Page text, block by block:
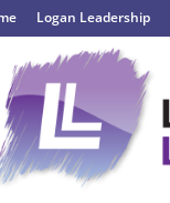
Logan Leadership